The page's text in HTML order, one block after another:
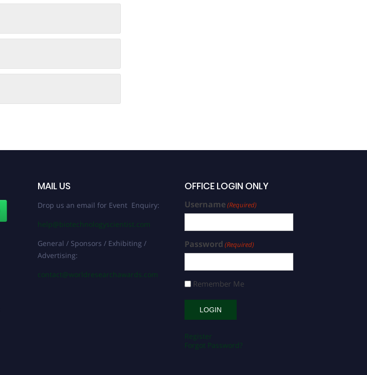
MAIL US
Drop us an email for Event Enquiry:
help@biotechnologyscientist.com
General / Sponsors / Exhibiting /
Advertising:
contact@worldresearchawards.com
OFFICE LOGIN ONLY
Username(Required)
Password (Required)
Remember Me
Register
Forgot Password?